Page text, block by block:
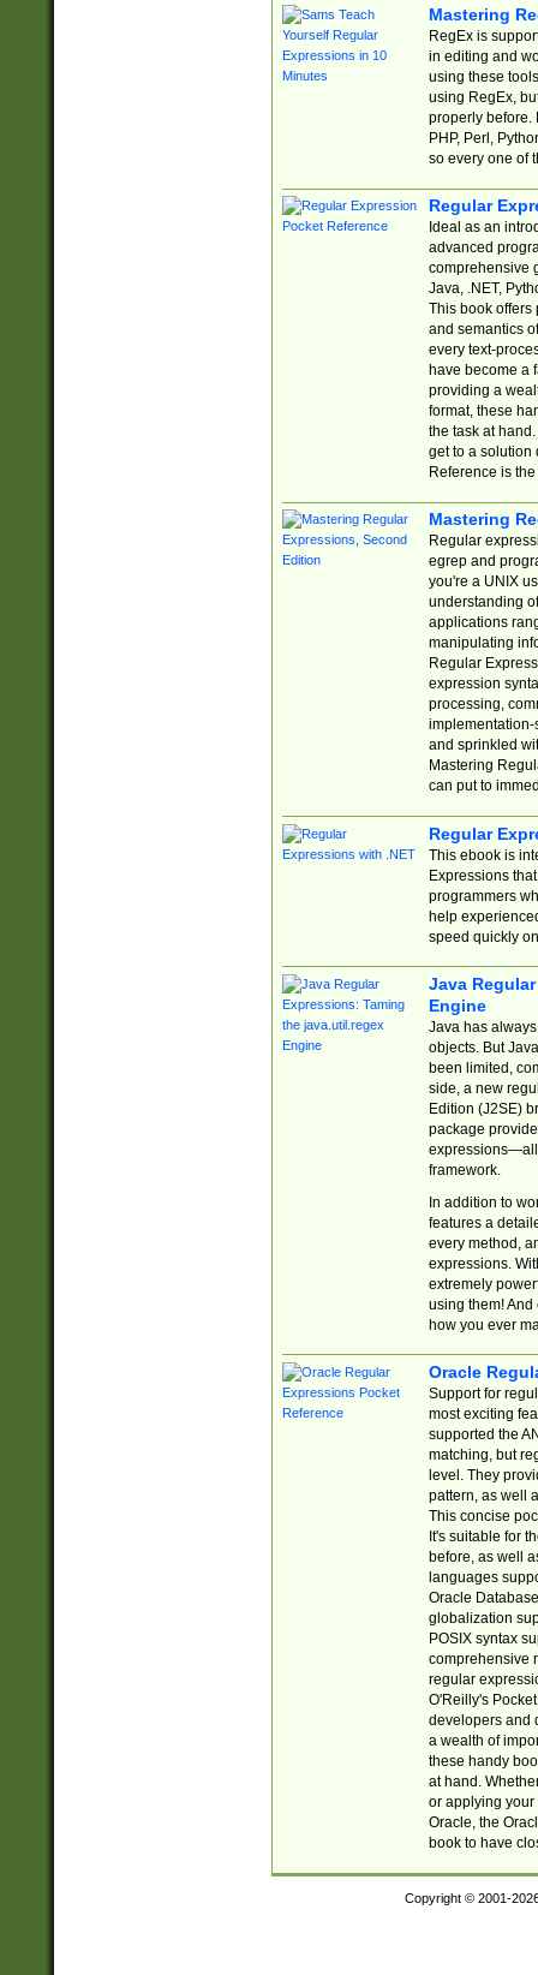
Mastering
RegEx is
in editing and
using these
using RegEx,
properly before.
PHP, Perl,
so every one of
Regular
Ideal as an
advanced
comprehensive
Java, .NET,
This book offers
and semantics
every text-
have become a
providing a
format, these
the task at
get to a solution
Reference is
Mastering
Regular
egrep and
you're a UNIX
understanding
applications
manipulating
Regular
expression
processing,
implementation-
and sprinkled
Mastering
can put to
Regular
This ebook is
Expressions
programmers
help
speed quickly
Java
Engine
Java has
objects. But
been limited,
side, a new
Edition (J2SE)
package
expressions—all
framework.
In addition to
features a
every method,
expressions.
extremely
using them! And
how you ever
Oracle
Support for
most exciting
supported the
matching, but
level. They
pattern, as well
This concise
It's suitable for
before, as well
languages
Oracle
globalization
POSIX syntax
comprehensive
regular
O'Reilly's
developers and
a wealth of
these handy
at hand.
or applying your
Oracle, the
book to have
Copyright © 2001-